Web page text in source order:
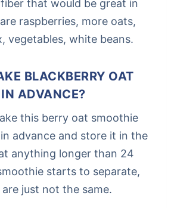
that would be great in
raspberries, more oats,
vegetables, white beans.
BLACKBERRY OAT
ADVANCE?
this berry oat smoothie
advance and store it in the
anything longer than 24
starts to separate,
just not the same.